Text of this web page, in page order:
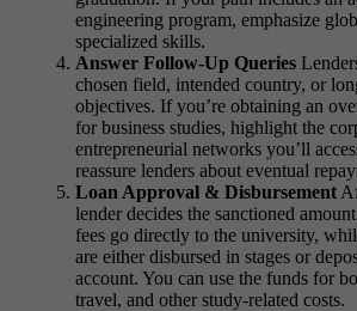
engineering program, emphasize
specialized skills.
Answer Follow-Up Queries
chosen field, intended country, or
objectives. If you’re obtaining an
for business studies, highlight the
entrepreneurial networks you’ll
reassure lenders about eventual
Loan Approval & Disbursement
lender decides the sanctioned
fees go directly to the university,
are either disbursed in stages or
account. You can use the funds for
travel, and other study-related costs.